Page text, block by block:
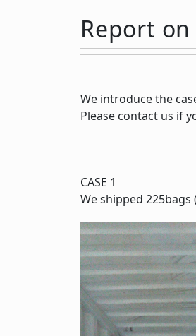
Report
We introduce the
Please contact us if
CASE 1
We shipped